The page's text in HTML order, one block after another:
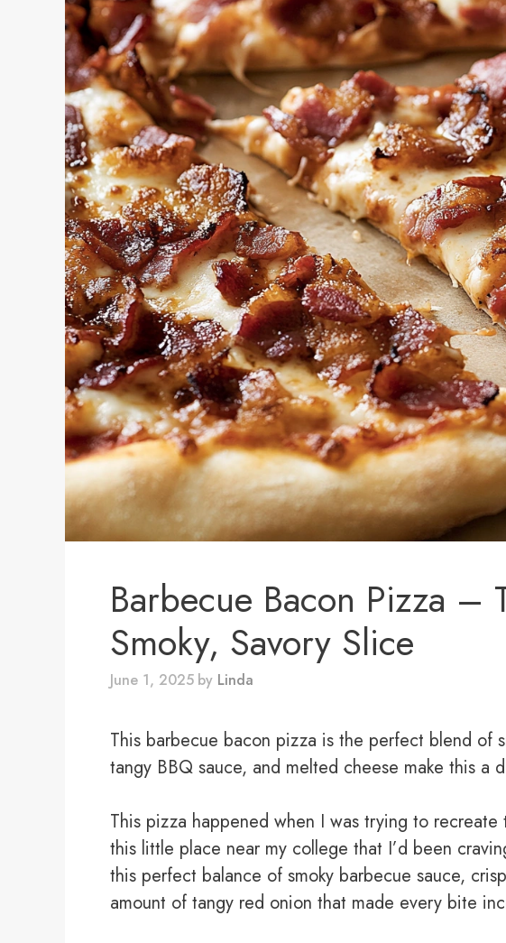
Barbecue Bacon Pizza –
Smoky, Savory Slice
June 1, 2025 by Linda
This barbecue bacon pizza is the perfect blend of
tangy BBQ sauce, and melted cheese make this a
This pizza happened when I was trying to
this little place near my college that I’d been
this perfect balance of smoky barbecue sauce,
amount of tangy red onion that made every bite